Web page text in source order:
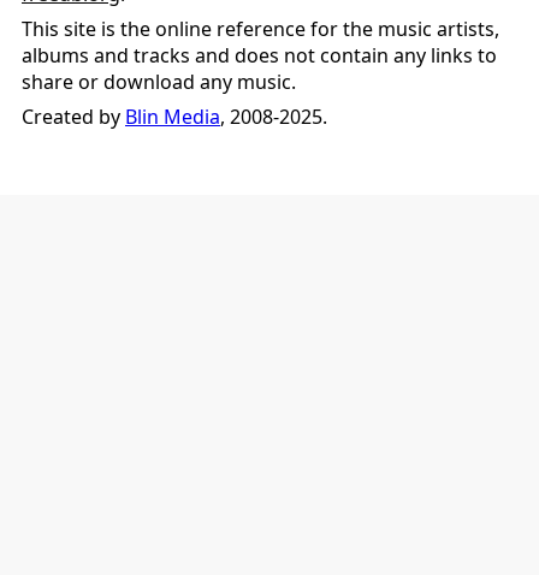
This site is the online reference for the music artists,
albums and tracks and does not contain any links to
share or download any music.
Created by Blin Media, 2008-2025.